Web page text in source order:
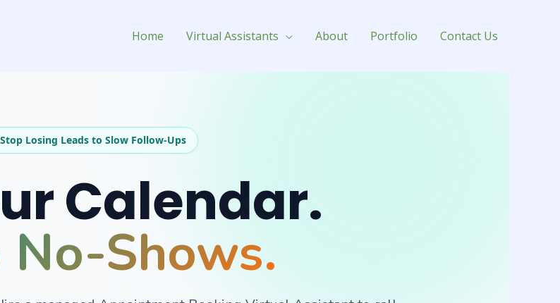
Home Virtual Assistants About Portfolio Contact Us
for Hire
Stop Losing Leads to Slow Follow-Ups
Calendar.
No-Shows.